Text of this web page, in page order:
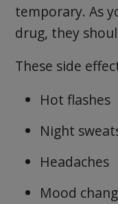
temporary. As
drug, they
These side
Hot flashes
Night
Headaches
Mood